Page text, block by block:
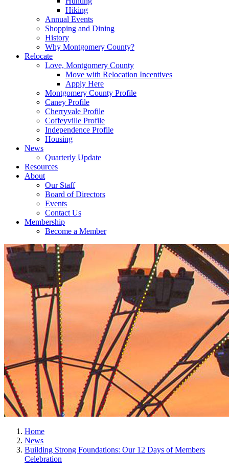
Hiking
Annual Events
Shopping and Dining
History
Why Montgomery County?
Relocate
Love, Montgomery County
Move with Relocation Incentives
Apply Here
Montgomery County Profile
Caney Profile
Cherryvale Profile
Coffeyville Profile
Independence Profile
Housing
News
Quarterly Update
Resources
About
Our Staff
Board of Directors
Events
Contact Us
Membership
Become a Member
Home
News
Building Strong Foundations: Our 12 Days of Members
Celebration